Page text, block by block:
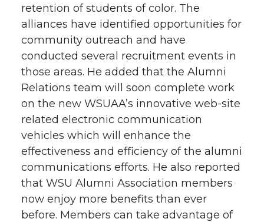
retention of students of color. The
alliances have identified opportunities for
community outreach and have
conducted several recruitment events in
those areas. He added that the Alumni
Relations team will soon complete work
on the new WSUAA’s innovative web-site
related electronic communication
vehicles which will enhance the
effectiveness and efficiency of the alumni
communications efforts. He also reported
that WSU Alumni Association members
now enjoy more benefits than ever
before. Members can take advantage of